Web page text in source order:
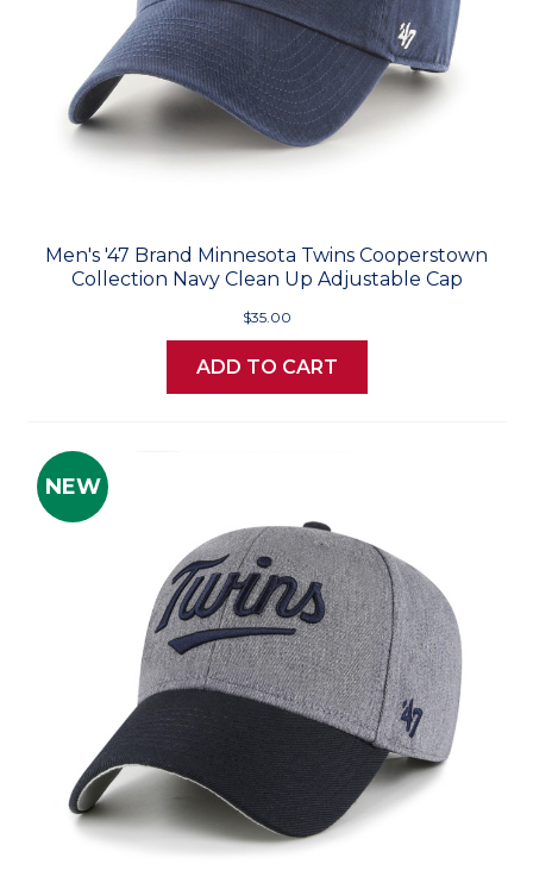
Men's '47 Brand Minnesota Twins Cooperstown
Collection Navy Clean Up Adjustable Cap
$35.00
ADD TO CART
NEW